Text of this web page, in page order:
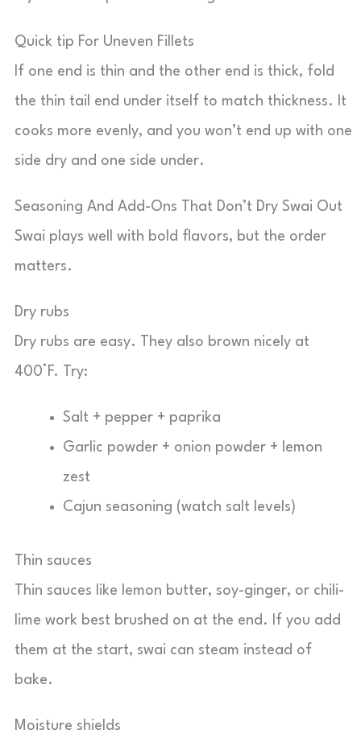
Quick tip For Uneven Fillets
If one end is thin and the other end is thick, fold
the thin tail end under itself to match thickness. It
cooks more evenly, and you won’t end up with one
side dry and one side under.
Seasoning And Add-Ons That Don’t Dry Swai Out
Swai plays well with bold flavors, but the order
matters.
Dry rubs
Dry rubs are easy. They also brown nicely at
400°F. Try:
Salt + pepper + paprika
Garlic powder + onion powder + lemon
zest
Cajun seasoning (watch salt levels)
Thin sauces
Thin sauces like lemon butter, soy-ginger, or chili-
lime work best brushed on at the end. If you add
them at the start, swai can steam instead of
bake.
Moisture shields